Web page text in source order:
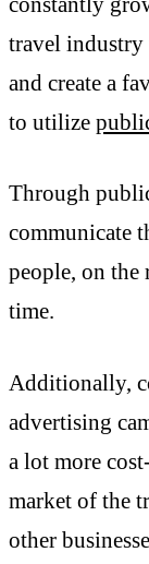
travel industry
and create a
to utilize
Through
communicate
people, on
time.
Additionally,
advertising
a lot more
market of the
other